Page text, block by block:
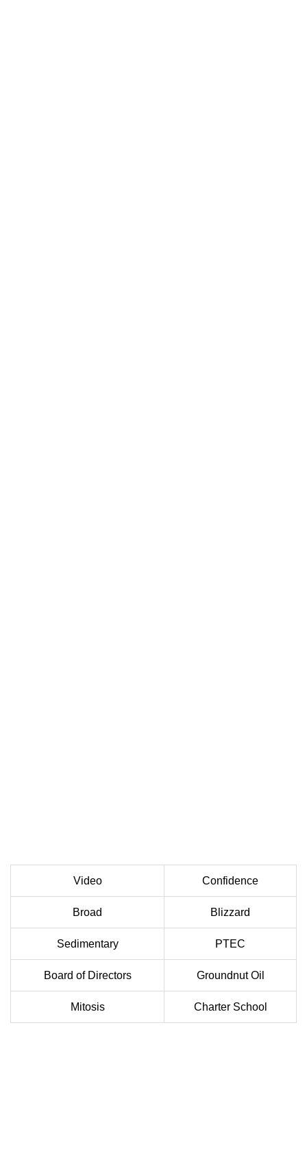
Video Confidence
Broad Blizzard
Sedimentary PTEC
Board of Directors Groundnut Oil
Mitosis Charter School